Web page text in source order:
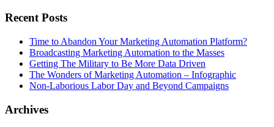
Recent Posts
Time to Abandon Your Marketing Automation Platform?
Broadcasting Marketing Automation to the Masses
Getting The Military to Be More Data Driven
The Wonders of Marketing Automation – Infographic
Non-Laborious Labor Day and Beyond Campaigns
Archives